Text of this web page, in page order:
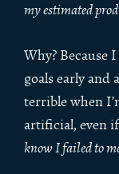
my estimated
Why? Because
goals early and
terrible when
artificial, even
know I failed to